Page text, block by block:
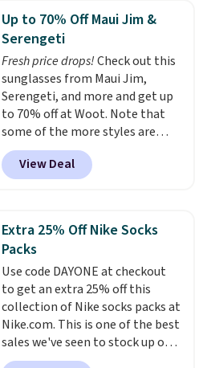
which drops from $78 to $39.
Reviewers love how lightweight
and comfortable the fabric is.
Plus, shipping is free on all
orders. Please note that these
items are final sale, and you'll
need to sign up for a free
lululemon account to return
them.
Up to 70% Off Maui Jim &
Serengeti
Fresh price drops!Check out this
sunglasses from Maui Jim,
Serengeti, and more and get up
to 70% off at Woot. Note that
some of the more styles are
selling fast! A best bet is the
pictured pair of Maui Jim Pehu
Sunglasses. The originally
they're now available for $89.99
You'd spend over $100
everywhere else.
lenses help reduce glare, help
enhance color, and block
harmful amounts of UV .
Shipping is also free when you
sign out with a free Prime
account. Otherwise shipping
View Deal
Extra 25% Off Nike Socks
Packs
Use code DAYONE at checkout
to get an extra 25% off this
collection of Nike socks packs at
Nike.com. This is one of the best
sales we've seen to stock up or
grab a few pairs to gift,